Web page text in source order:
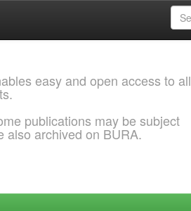
easy and open access to all
publications may be subject
also archived on BURA.